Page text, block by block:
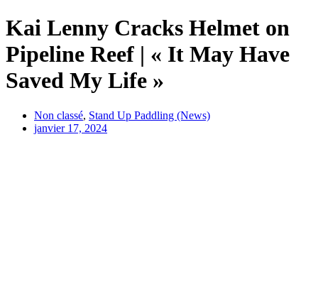
Kai Lenny Cracks Helmet on
Pipeline Reef | « It May Have
Saved My Life »
Non classé, Stand Up Paddling (News)
janvier 17, 2024